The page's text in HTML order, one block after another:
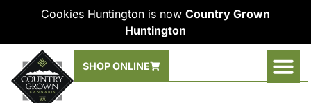
Cookies Huntington is now Country Grown
Huntington
SHOP ONLINE